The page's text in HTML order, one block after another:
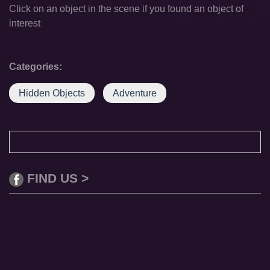
Click on an object in the scene if you found an object of
interest
Categories:
Hidden Objects Adventure
FIND US >